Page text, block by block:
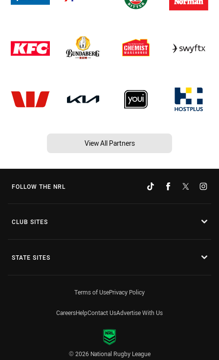
View All Partners
FOLLOW THE NRL
CLUB SITES
STATE SITES
Terms of UsePrivacy Policy
CareersHelpContact UsAdvertise With Us
© 2026 National Rugby League